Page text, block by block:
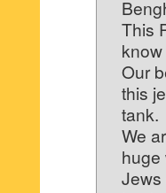
This
Our
this
tank.
We
huge
Jews